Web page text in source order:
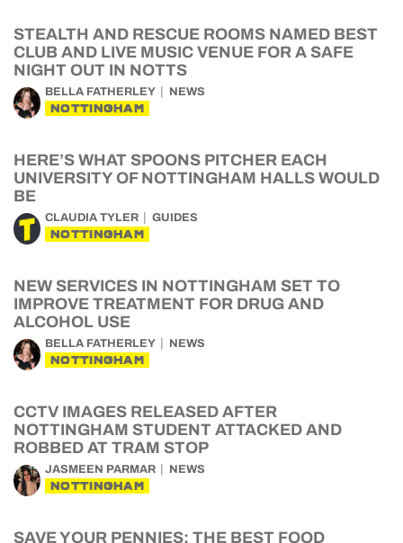
STEALTH AND RESCUE ROOMS NAMED BEST
CLUB AND LIVE MUSIC VENUE FOR A SAFE
NIGHT OUT IN NOTTS
BELLA FATHERLEY NEWS
NOTTINGHAM
HERE’S WHAT SPOONS PITCHER EACH
UNIVERSITY OF NOTTINGHAM HALLS WOULD
BE
CLAUDIA TYLER GUIDES
NOTTINGHAM
NEW SERVICES IN NOTTINGHAM SET TO
IMPROVE TREATMENT FOR DRUG AND
ALCOHOL USE
BELLA FATHERLEY NEWS
NOTTINGHAM
CCTV IMAGES RELEASED AFTER
NOTTINGHAM STUDENT ATTACKED AND
ROBBED AT TRAM STOP
JASMEEN PARMAR NEWS
NOTTINGHAM
SAVE YOUR PENNIES: THE BEST FOOD